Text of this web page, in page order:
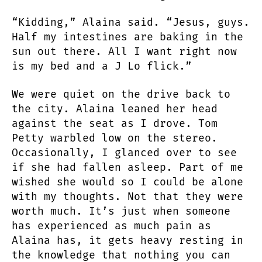
“Kidding,” Alaina said. “Jesus, guys.
Half my intestines are baking in the
sun out there. All I want right now
is my bed and a J Lo flick.”
We were quiet on the drive back to
the city. Alaina leaned her head
against the seat as I drove. Tom
Petty warbled low on the stereo.
Occasionally, I glanced over to see
if she had fallen asleep. Part of me
wished she would so I could be alone
with my thoughts. Not that they were
worth much. It’s just when someone
has experienced as much pain as
Alaina has, it gets heavy resting in
the knowledge that nothing you can